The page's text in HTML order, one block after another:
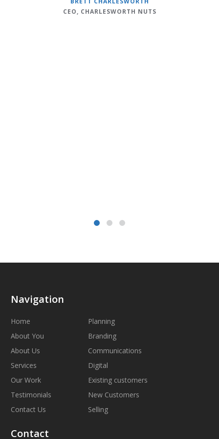
CEO, CHARLESWORTH NUTS
Navigation
Home
About You
About Us
Services
Our Work
Testimonials
Contact Us
Planning
Branding
Communications
Digital
Existing customers
New Customers
Selling
Contact